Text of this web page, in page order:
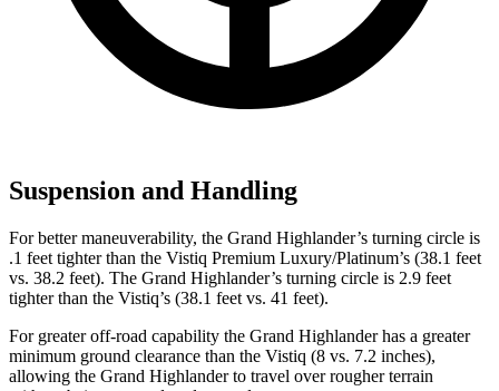
Suspension and Handling
For better maneuverability, the Grand Highlander’s turning circle is
.1 feet tighter than the Vistiq Premium Luxury/Platinum’s (38.1 feet
vs. 38.2 feet). The Grand Highlander’s turning circle is 2.9 feet
tighter than the Vistiq’s (38.1 feet vs. 41 feet).
For greater off-road capability the Grand Highlander has a greater
minimum ground clearance than the Vistiq (8 vs. 7.2 inches),
allowing the Grand Highlander to travel over rougher terrain